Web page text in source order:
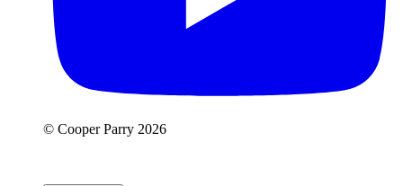
© Cooper Parry 2026